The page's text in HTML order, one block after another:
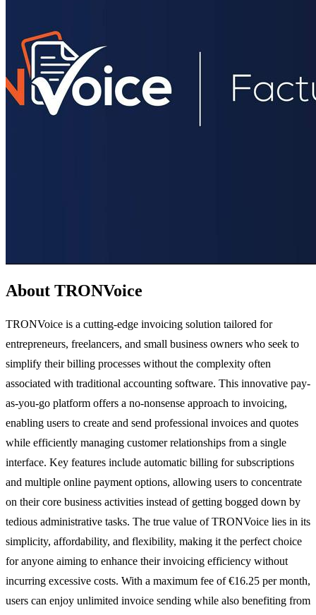
About TRONVoice
TRONVoice is a cutting-edge invoicing solution tailored for
entrepreneurs, freelancers, and small business owners who seek to
simplify their billing processes without the complexity often
associated with traditional accounting software. This innovative pay-
as-you-go platform offers a no-nonsense approach to invoicing,
enabling users to create and send professional invoices and quotes
while efficiently managing customer relationships from a single
interface. Key features include automatic billing for subscriptions
and multiple online payment options, allowing users to concentrate
on their core business activities instead of getting bogged down by
tedious administrative tasks. The true value of TRONVoice lies in its
simplicity, affordability, and flexibility, making it the perfect choice
for anyone aiming to enhance their invoicing efficiency without
incurring excessive costs. With a maximum fee of €16.25 per month,
users can enjoy unlimited invoice sending while also benefiting from